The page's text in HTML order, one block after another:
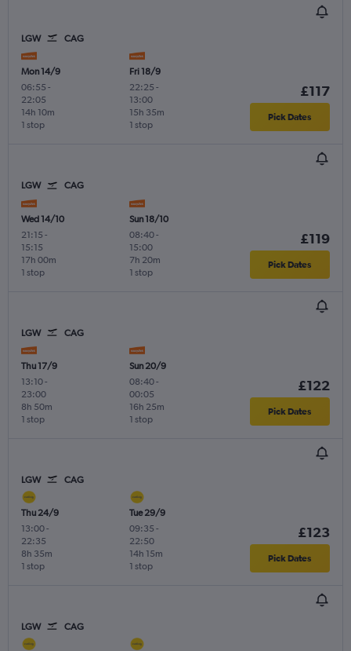
LGW CAG
Mon 14/9
06:55 -
22:05
1 stop
14h 10m
Fri 18/9
22:25 -
13:00
1 stop
15h 35m
£117
Pick Dates
LGW CAG
Wed 14/10
21:15 -
15:15
1 stop
17h 00m
Sun 18/10
08:40-
15:00
1 stop
7h 20m
£119
Pick Dates
LGW CAG
Thu 17/9
13:10-
23:00
1 stop
8h 50m
Sun 20/9
08:40-
00:05
1 stop
16h 25m
£122
Pick Dates
LGW CAG
Thu 24/9
13:00-
22:35
1 stop
8h 35m
Tue 29/9
09:35 -
22:50
1 stop
14h 15m
£123
Pick Dates
LGW CAG